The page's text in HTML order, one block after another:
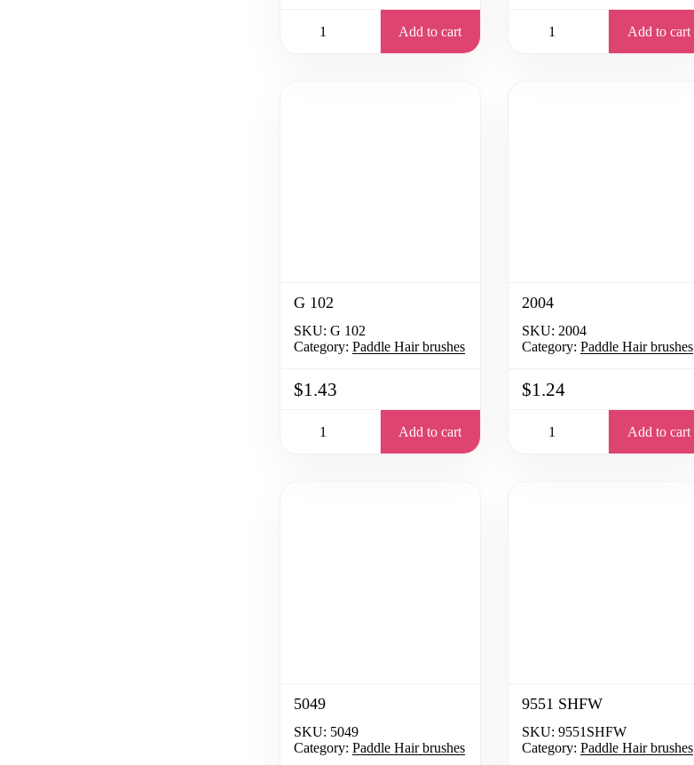
Add to cart Add to cart
G 102
SKU: G 102
Category: Paddle Hair brushes
$1.43
Add to cart
2004
SKU: 2004
Category: Paddle Hair brushes
$1.24
Add to cart
5049
SKU: 5049
Category: Paddle Hair brushes
9551 SHFW
SKU: 9551SHFW
Category: Paddle Hair brushes